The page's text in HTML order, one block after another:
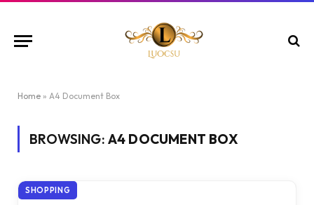
Home » A4 Document Box
BROWSING: A4 DOCUMENT BOX
SHOPPING